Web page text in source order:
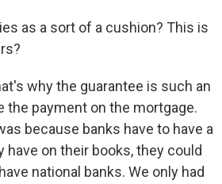
as a sort of a cushion? This is
why the guarantee is such an
the payment on the mortgage.
because banks have to have a
on their books, they could
national banks. We only had